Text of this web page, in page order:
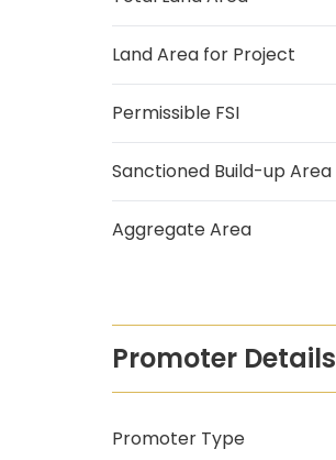
Land Area for Project
Permissible FSI
Sanctioned Build-up Area
Aggregate Area
Promoter Details
Promoter Type